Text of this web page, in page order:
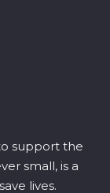
support the
small, is a
lives.